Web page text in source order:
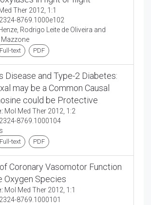
Ther 2012, 1:1
8769.1000e102
Rodrigo Leite de Oliveira and
Full-text PDF
Disease and Type-2 Diabetes:
may be a Common Causal
could be Protective
Mol Med Ther 2012, 1:2
8769.1000104
Full-text PDF
Coronary Vasomotor Function
Oxygen Species
Mol Med Ther 2012, 1:1
8769.1000101